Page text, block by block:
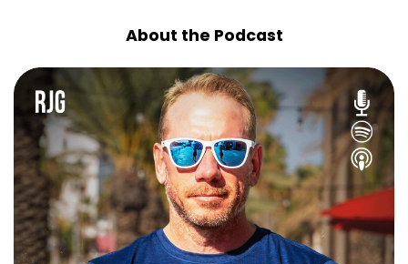
About the Podcast